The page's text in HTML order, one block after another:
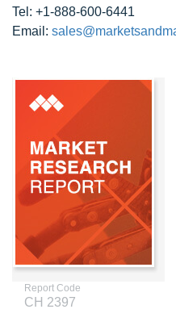
Tel: +1-888-600-6441
Email:
Report Code
CH 2397